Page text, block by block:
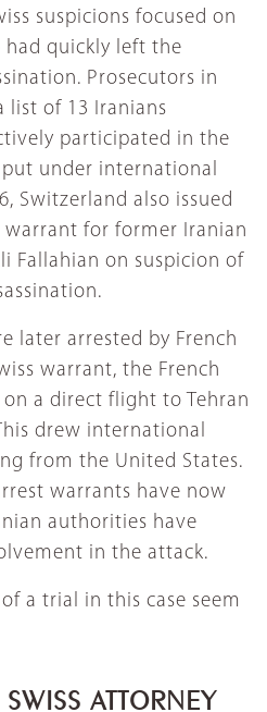
suspicions focused on
quickly left the
Prosecutors in
list of 13 Iranians
participated in the
under international
Switzerland also issued
for former Iranian
Fallahian on suspicion of
later arrested by French
warrant, the French
a direct flight to Tehran
drew international
from the United States.
warrants have now
authorities have
in the attack.
a trial in this case seem
ATTORNEY